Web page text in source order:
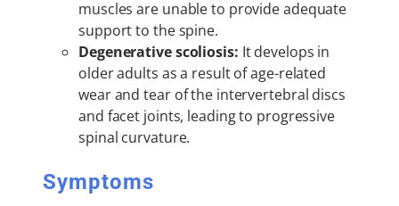
muscles are unable to provide adequate
support to the spine.
Degenerative scoliosis: It develops in
older adults as a result of age-related
wear and tear of the intervertebral discs
and facet joints, leading to progressive
spinal curvature.
Symptoms